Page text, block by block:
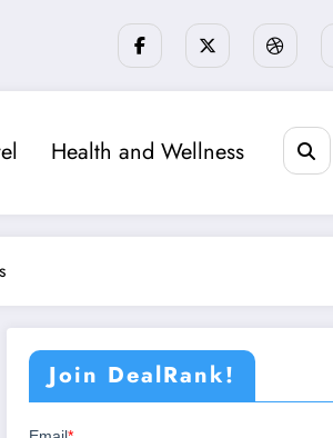
Health and Wellness
Join DealRank!